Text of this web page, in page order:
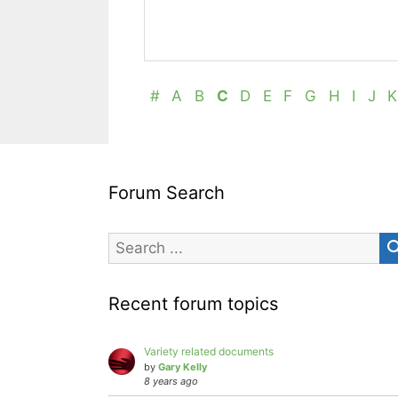
# A B C D E F G H I J K
Forum Search
Recent forum topics
Variety related documents
by Gary Kelly
8 years ago